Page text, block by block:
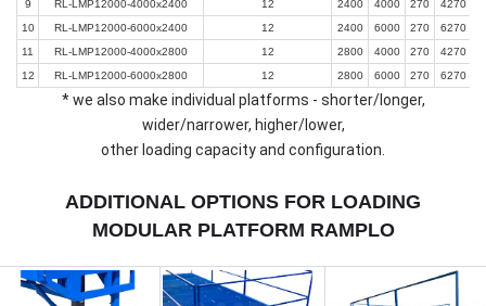
9 RL-LMP12000-4000x2400 12 2400 4000 270 4270
10
RL-LMP12000-6000x2400 12 2400 6000 270 6270
11
RL-LMP12000-4000x2800 12 2800 4000 270 4270
12
RL-LMP12000-6000x2800 12 2800 6000 270 6270
* we also make individual platforms - shorter/longer,
wider/narrower, higher/lower,
other loading capacity and configuration.
ADDITIONAL OPTIONS FOR LOADING
MODULAR PLATFORM RAMPLO